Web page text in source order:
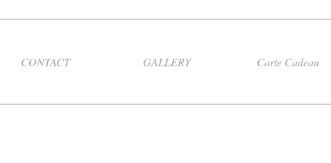
CONTACT GALLERY Carte Cadeau